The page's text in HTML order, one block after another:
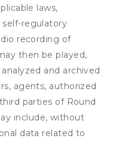
laws,
regulatory
recording of
then be played,
and archived
agents, authorized
parties of Round
include, without
data related to